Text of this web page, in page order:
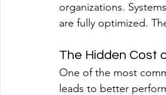
organizations.
are fully optimized.
The Hidden Cost
One of the most
leads to better